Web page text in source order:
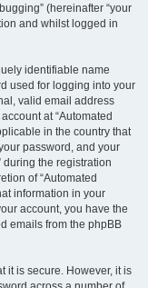
(hereinafter “your
and whilst logged in
identifiable name
used for logging into your
valid email address
at “Automated
in the country that
password, and your
during the registration
of “Automated
information in your
account, you have the
emails from the phpBB
it is secure. However, it is